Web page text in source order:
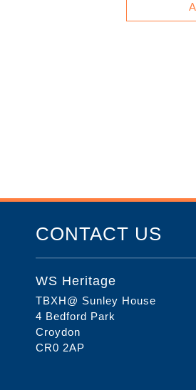
CONTACT US
WS Heritage
TBXH@ Sunley House
4 Bedford Park
Croydon
CR0 2AP